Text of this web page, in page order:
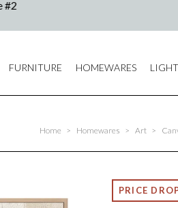
FURNITURE HOMEWARES
Home > Homewares > Art >